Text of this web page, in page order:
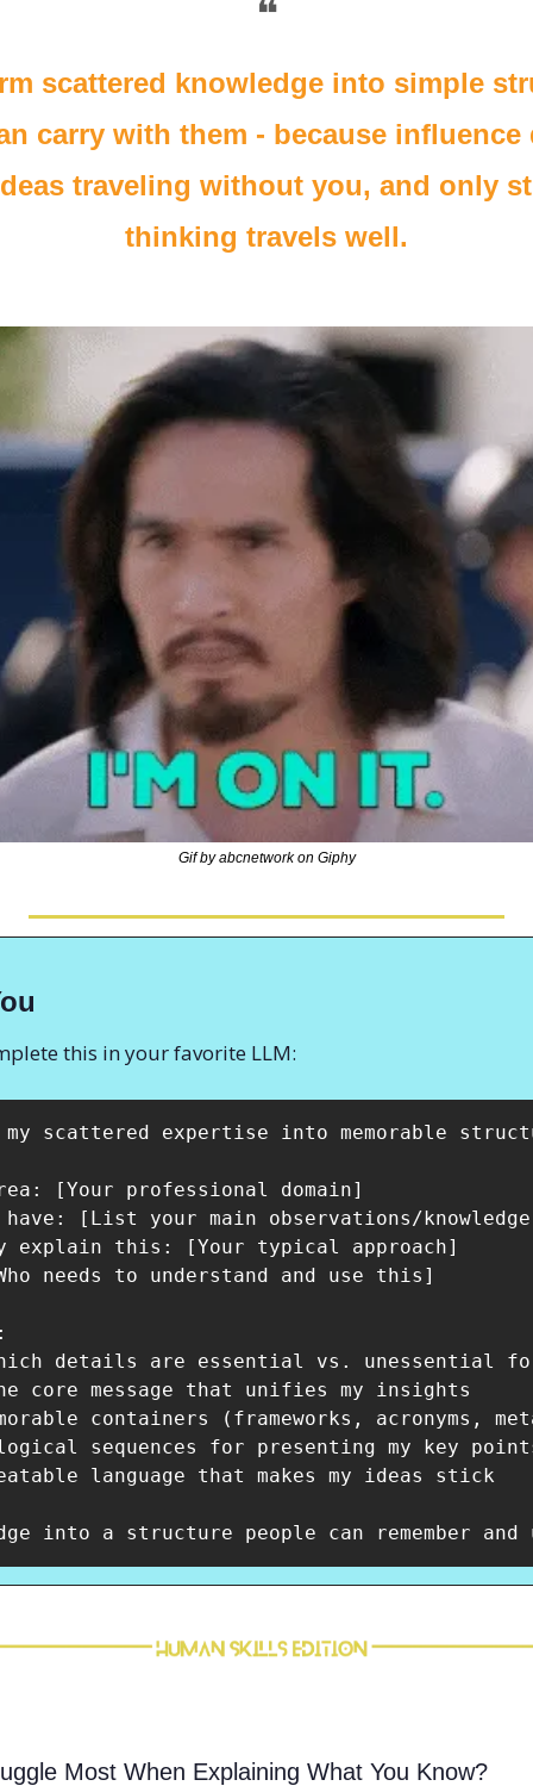
❝
scattered knowledge into simple
carry with them - because influence
traveling without you, and only
thinking travels well.
Gif by abcnetwork on Giphy
this in your favorite LLM:
scattered expertise into memorable
[Your professional domain]
[List your main observations/
explain this: [Your typical approach]
needs to understand and use this]
details are essential vs. unessential for
core message that unifies my insights
containers (frameworks, acronyms,
logical sequences for presenting my key
language that makes my ideas stick
into a structure people can remember and
Most When Explaining What You Know?